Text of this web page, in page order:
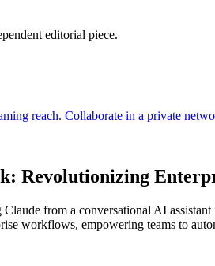
editorial piece.
Revolutionizing
from a conversational AI
workflows, empowering teams to